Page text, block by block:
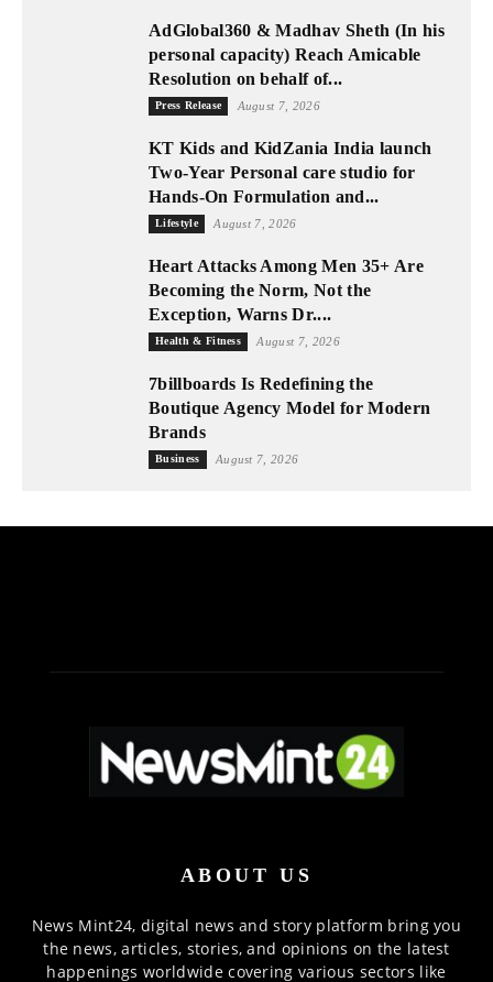
AdGlobal360 & Madhav Sheth (In his
personal capacity) Reach Amicable
Resolution on behalf of...
Press Release August 7, 2026
KT Kids and KidZania India launch
Two-Year Personal care studio for
Hands-On Formulation and...
Lifestyle August 7, 2026
Heart Attacks Among Men 35+ Are
Becoming the Norm, Not the
Exception, Warns Dr....
Health & Fitness August 7, 2026
7billboards Is Redefining the
Boutique Agency Model for Modern
Brands
Business August 7, 2026
ABOUT US
News Mint24, digital news and story platform bring you
the news, articles, stories, and opinions on the latest
happenings worldwide covering various sectors like